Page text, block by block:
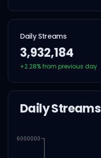
Daily Streams
3,932,184
+2.28% from previous day
Daily Streams
6000000